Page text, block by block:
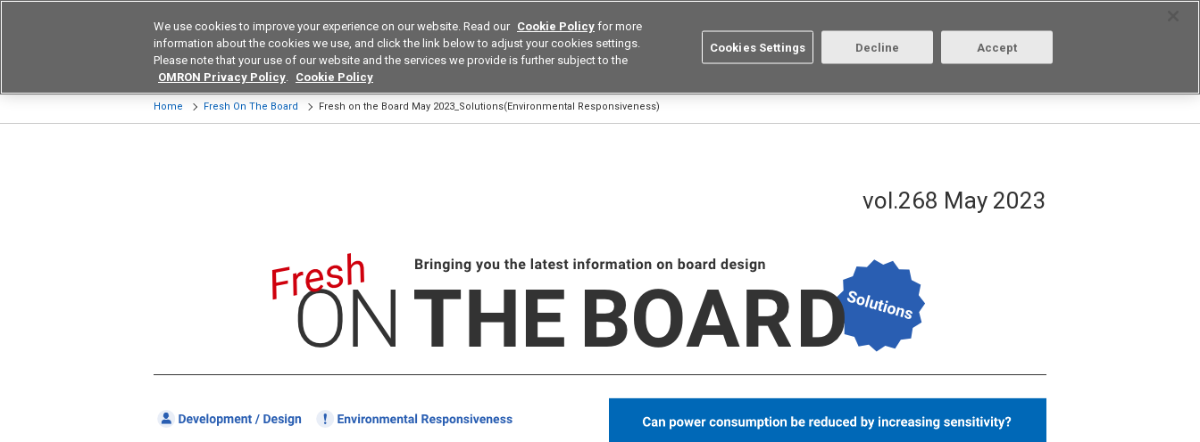
Device & Module Solutions Europe Search Select Region Contact
Products Application by Industries
Home Fresh On The Board Fresh on the Board May 2023_Solutions(Environmental Responsiveness)
vol.268 May 2023
We use cookies to improve your experience on our website. Read our Cookie Policy for more
information about the cookies we use, and click the link below to adjust your cookies settings.
Please note that your use of our website and the services we provide is further subject to the
OMRON Privacy Policy. Cookie Policy
Cookies Settings Decline Accept